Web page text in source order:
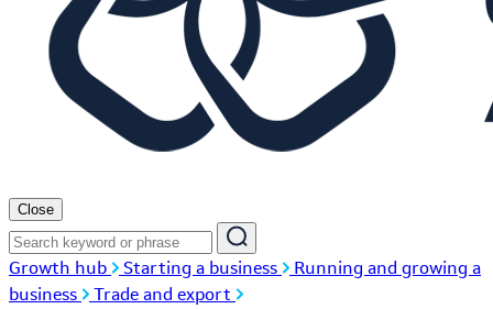
Close
Growth hub Starting a business
Running and growing a
business
Trade and export